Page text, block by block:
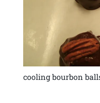
cooling bourbon